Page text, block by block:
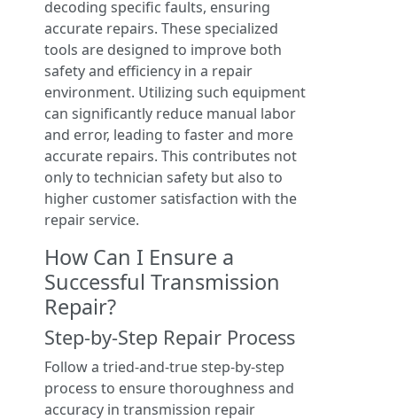
decoding specific faults, ensuring
accurate repairs. These specialized
tools are designed to improve both
safety and efficiency in a repair
environment. Utilizing such equipment
can significantly reduce manual labor
and error, leading to faster and more
accurate repairs. This contributes not
only to technician safety but also to
higher customer satisfaction with the
repair service.
How Can I Ensure a
Successful Transmission
Repair?
Step-by-Step Repair Process
Follow a tried-and-true step-by-step
process to ensure thoroughness and
accuracy in transmission repair